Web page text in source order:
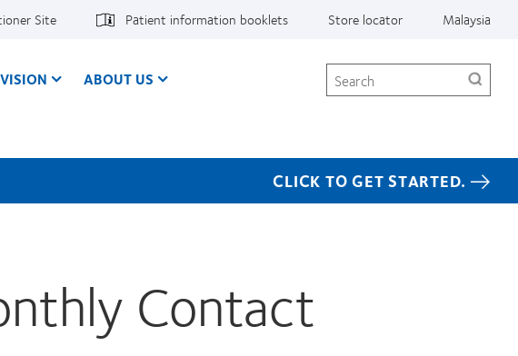
Site Patient information booklets Store locator Malaysia
ABOUT US Search
CLICK TO GET STARTED.
Contact